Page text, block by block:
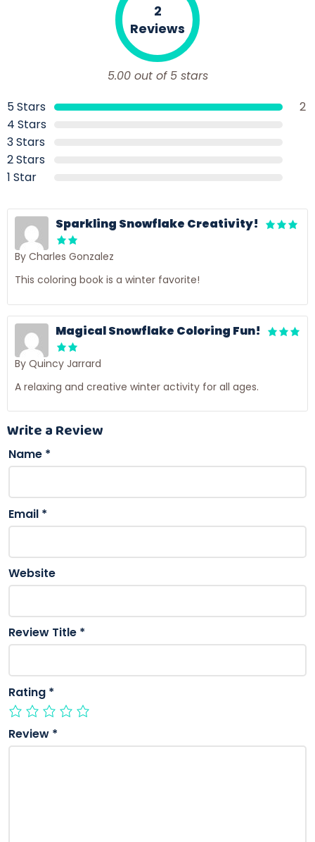
5.00 out of 5 stars
2
Reviews
5 Stars
2
4 Stars
3 Stars
2 Stars
1 Star
Sparkling Snowflake Creativity!
By Charles Gonzalez
This coloring book is a winter favorite!
Magical Snowflake Coloring Fun!
By Quincy Jarrard
A relaxing and creative winter activity for all ages.
Write a Review
Name *
Email *
Website
Review Title *
Rating *
Review *